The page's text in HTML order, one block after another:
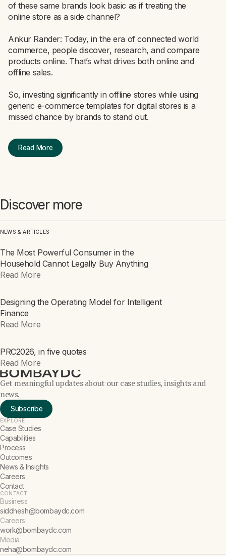
of these same brands look basic as if treating the
online store as a side channel?
Ankur Rander: Today, in the era of connected world
commerce, people discover, research, and compare
products online. That’s what drives both online and
offline sales.
So, investing significantly in offline stores while using
generic e-commerce templates for digital stores is a
missed chance by brands to stand out.
Read More
Discover more
NEWS & ARTICLES
ARTICLE
The Most Powerful Consumer in the
Household Cannot Legally Buy Anything
Read More
ARTICLE
Designing the Operating Model for Intelligent
Finance
Read More
NEWS
PRC2026, in five quotes
Read More
Get meaningful updates about our case studies, insights and
news.
Subscribe
EXPLORE
Case Studies
Capabilities
Process
Outcomes
News & Insights
Careers
Contact
CONTACT
Business
siddhesh@bombaydc.com
Careers
work@bombaydc.com
Media
neha@bombaydc.com